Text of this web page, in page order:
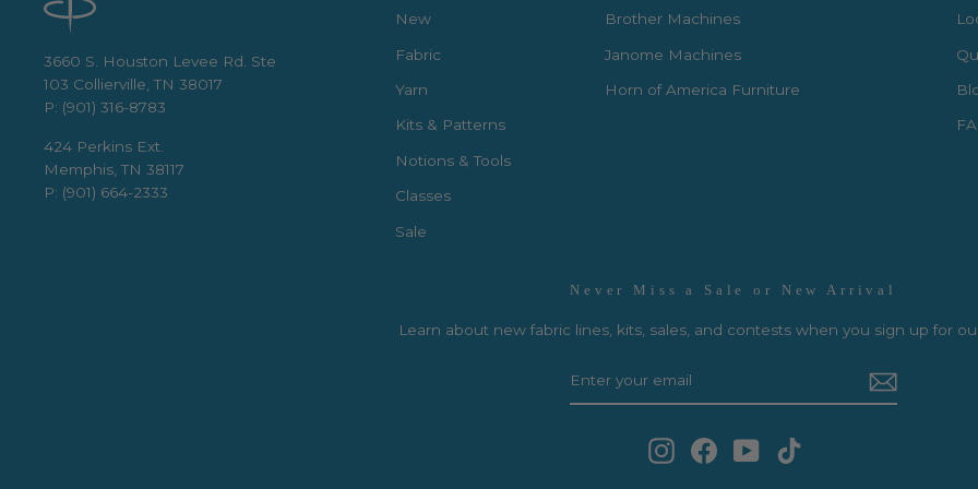
3660 S. Houston Levee Rd. Ste
103 Collierville, TN 38017
P: (901) 316-8783
424 Perkins Ext.
Memphis, TN 38117
P: (901) 664-2333
New
Fabric
Yarn
Kits & Patterns
Notions & Tools
Classes
Sale
Brother Machines
Janome Machines
Horn of America Furniture
Never Miss a Sale or New Arrival
Learn about new fabric lines, kits, sales, and contests when you sign up for
InstagramFacebookYouTube